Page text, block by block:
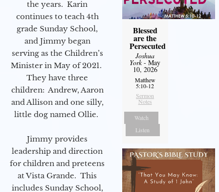
the years. Karin
continues to teach 4th
grade Sunday School,
and Jimmy began
serving as the Children’s
Minister in May of 2021.
They have three
children: Andrew, Aaron
and Allison and one silly,
little dog named Ollie.
Jimmy provides
leadership and direction
for children and preteens
at Vista Grande. This
includes Sunday School,
Blessed
are the
Persecuted
Joshua
York- May
10, 2026
Matthew
5:10-12
Sermon
Notes
Watch
Listen